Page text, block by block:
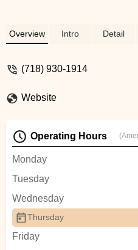
Overview Intro Detail
(718) 930-1914
Website
Operating Hours
Monday
Tuesday
Wednesday
Thursday
Friday